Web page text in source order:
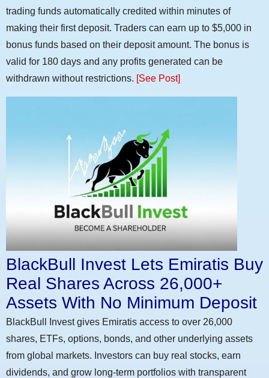
trading funds automatically credited within minutes of
making their first deposit. Traders can earn up to $5,000 in
bonus funds based on their deposit amount. The bonus is
valid for 180 days and any profits generated can be
withdrawn without restrictions. [See Post]
BlackBull Invest Lets Emiratis Buy
Real Shares Across 26,000+
Assets With No Minimum Deposit
BlackBull Invest gives Emiratis access to over 26,000
shares, ETFs, options, bonds, and other underlying assets
from global markets. Investors can buy real stocks, earn
dividends, and grow long-term portfolios with transparent